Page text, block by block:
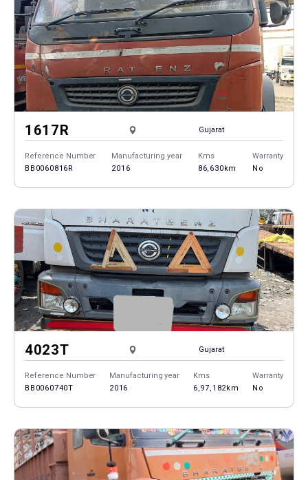
1617R Gujarat
Reference Number
BB0060816R
Manufacturing year
2016
Kms
86,630km
Warranty
No
4023T Gujarat
Reference Number
BB0060740T
Manufacturing year
2016
Kms
6,97,182km
Warranty
No